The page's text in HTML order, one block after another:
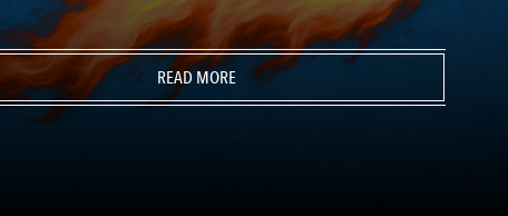
READ MORE